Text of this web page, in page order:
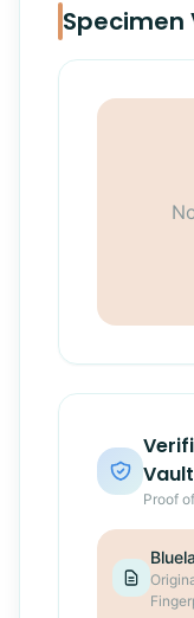
Specimen
Vault
Proof